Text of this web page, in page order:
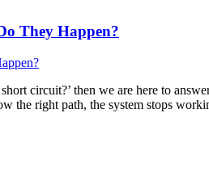
They Happen?
circuit?’ then we are here to
the right path, the system stops